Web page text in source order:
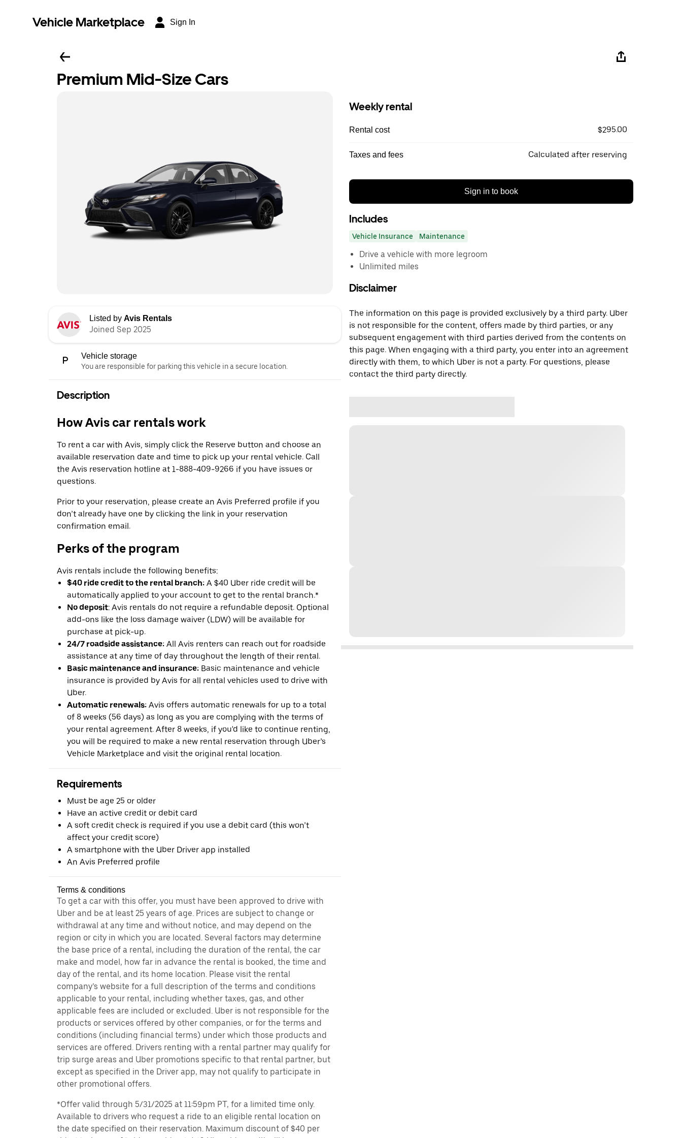
Vehicle Marketplace Sign In
Premium Mid-Size Cars
Listed by Avis Rentals
Joined Sep 2025
Vehicle storage
You are responsible for parking this vehicle in a secure location.
Description
How Avis car rentals work
To rent a car with Avis, simply click the Reserve button and choose an
available reservation date and time to pick up your rental vehicle. Call
the Avis reservation hotline at 1-888-409-9266 if you have issues or
questions.
Prior to your reservation, please create an Avis Preferred profile if you
don’t already have one by clicking the link in your reservation
confirmation email.
Perks of the program
Avis rentals include the following benefits:
$40 ride credit to the rental branch: A $40 Uber ride credit will be
automatically applied to your account to get to the rental branch.*
No deposit: Avis rentals do not require a refundable deposit. Optional
add-ons like the loss damage waiver (LDW) will be available for
purchase at pick-up.
24/7 roadside assistance: All Avis renters can reach out for roadside
assistance at any time of day throughout the length of their rental.
Basic maintenance and insurance: Basic maintenance and vehicle
insurance is provided by Avis for all rental vehicles used to drive with
Uber.
Automatic renewals: Avis offers automatic renewals for up to a total
of 8 weeks (56 days) as long as you are complying with the terms of
your rental agreement. After 8 weeks, if you'd like to continue renting,
you will be required to make a new rental reservation through Uber’s
Vehicle Marketplace and visit the original rental location.
Requirements
Must be age 25 or older
Have an active credit or debit card
A soft credit check is required if you use a debit card (this won’t
affect your credit score)
A smartphone with the Uber Driver app installed
An Avis Preferred profile
Terms & conditions
To get a car with this offer, you must have been approved to drive with
Uber and be at least 25 years of age. Prices are subject to change or
withdrawal at any time and without notice, and may depend on the
region or city in which you are located. Several factors may determine
the base price of a rental, including the duration of the rental, the car
make and model, how far in advance the rental is booked, the time and
day of the rental, and its home location. Please visit the rental
company’s website for a full description of the terms and conditions
applicable to your rental, including whether taxes, gas, and other
applicable fees are included or excluded. Uber is not responsible for the
products or services offered by other companies, or for the terms and
conditions (including financial terms) under which those products and
services are offered. Drivers renting with a rental partner may qualify for
trip surge areas and Uber promotions specific to that rental partner, but
except as specified in the Driver app, may not qualify to participate in
other promotional offers.
*Offer valid through 5/31/2025 at 11:59pm PT, for a limited time only.
Available to drivers who request a ride to an eligible rental location on
the date specified on their reservation. Maximum discount of $40 per
Weekly rental
Rental cost $295.00
Taxes and fees Calculated after reserving
Sign in to book
Includes
Vehicle Insurance Maintenance
Drive a vehicle with more legroom
Unlimited miles
Disclaimer
The information on this page is provided exclusively by a third party. Uber
is not responsible for the content, offers made by third parties, or any
subsequent engagement with third parties derived from the contents on
this page. When engaging with a third party, you enter into an agreement
directly with them, to which Uber is not a party. For questions, please
contact the third party directly.